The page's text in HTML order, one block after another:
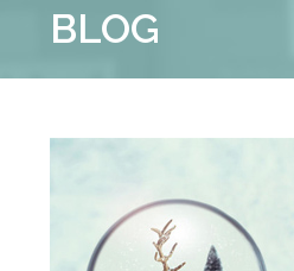
Frame
::
Park
BLOG